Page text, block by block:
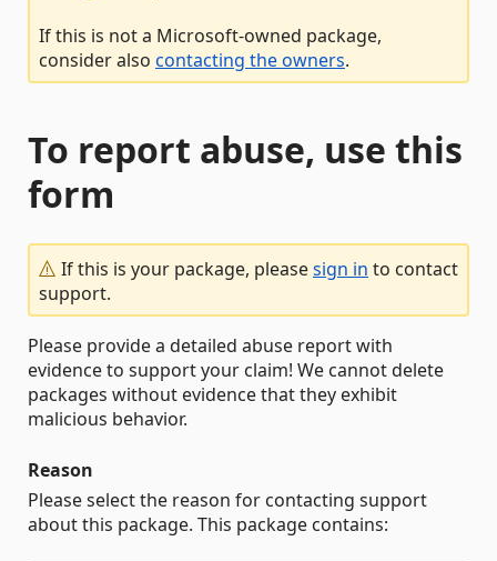
If this is not a Microsoft-owned package,
consider also contacting the owners.
To report abuse, use this
form
If this is your package, pleasesign in to contact
support.
Please provide a detailed abuse report with
evidence to support your claim! We cannot delete
packages without evidence that they exhibit
malicious behavior.
Reason
Please select the reason for contacting support
about this package. This package contains: